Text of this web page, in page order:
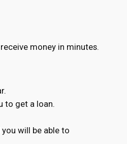
money in minutes.
to get a loan.
will be able to